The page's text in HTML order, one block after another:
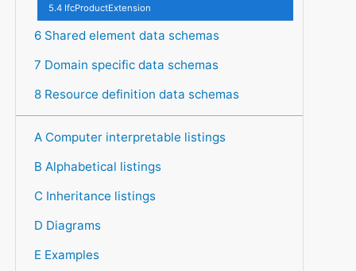
5.4 IfcProductExtension
6 Shared element data schemas
7 Domain specific data schemas
8 Resource definition data schemas
A Computer interpretable listings
B Alphabetical listings
C Inheritance listings
D Diagrams
E Examples